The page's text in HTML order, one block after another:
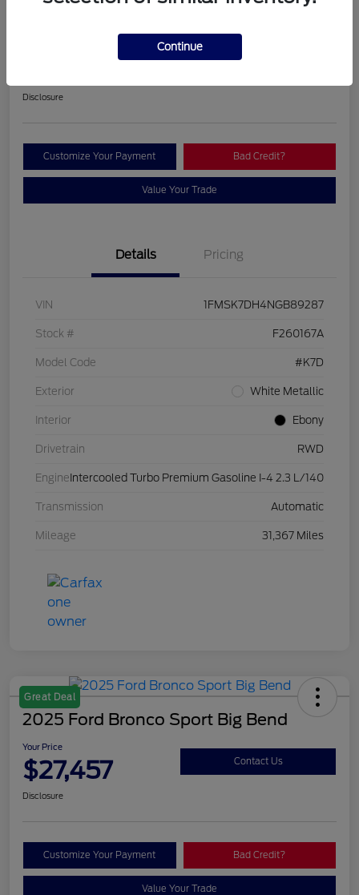
Contact Us
Disclosure
Customize Your Payment Bad Credit?
Value Your Trade
Details Pricing
VIN 1FMSK7DH4NGB89287
Stock # F260167A
Model Code #K7D
Exterior White Metallic
Interior Ebony
Drivetrain RWD
Engine Intercooled Turbo Premium Gasoline I-4 2.3 L/140
Transmission Automatic
Mileage 31,367 Miles
Great Deal
2025 Ford Bronco Sport Big Bend
Your Price
$27,457 Contact Us
Disclosure
Customize Your Payment Bad Credit?
Value Your Trade
Continue